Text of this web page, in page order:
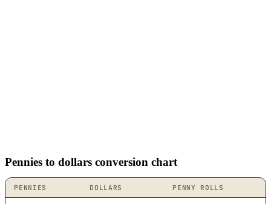
Pennies to dollars conversion chart
PENNIES DOLLARS PENNY ROLLS